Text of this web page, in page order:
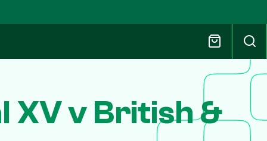
XV v British &